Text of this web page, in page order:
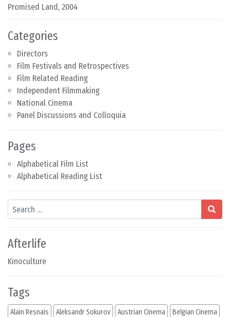
Categories
Directors
Film Festivals and Retrospectives
Film Related Reading
Independent Filmmaking
National Cinema
Panel Discussions and Colloquia
Pages
Alphabetical Film List
Alphabetical Reading List
Search
Afterlife
Kinoculture
Promised Land, 2004
Tags
Alain Resnais Aleksandr Sokurov Austrian Cinema Belgian Cinema